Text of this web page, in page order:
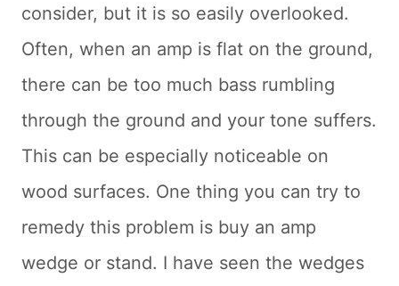
consider, but it is so easily overlooked.
Often, when an amp is flat on the ground,
there can be too much bass rumbling
through the ground and your tone suffers.
This can be especially noticeable on
wood surfaces. One thing you can try to
remedy this problem is buy an amp
wedge or stand. I have seen the wedges